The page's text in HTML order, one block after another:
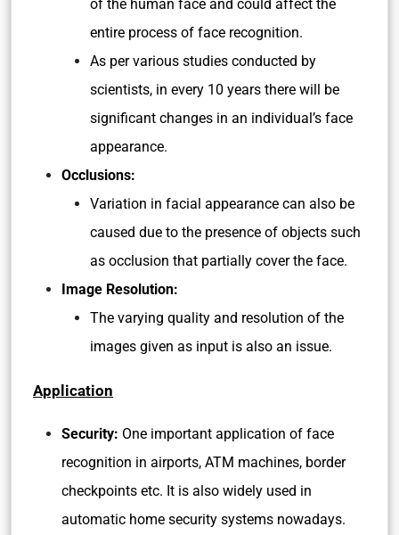
of the human face and could affect the
entire process of face recognition.
As per various studies conducted by
scientists, in every 10 years there will be
significant changes in an individual’s face
appearance.
Occlusions:
Variation in facial appearance can also be
caused due to the presence of objects such
as occlusion that partially cover the face.
Image Resolution:
The varying quality and resolution of the
images given as input is also an issue.
Application
Security: One important application of face
recognition in airports, ATM machines, border
checkpoints etc. It is also widely used in
automatic home security systems nowadays.